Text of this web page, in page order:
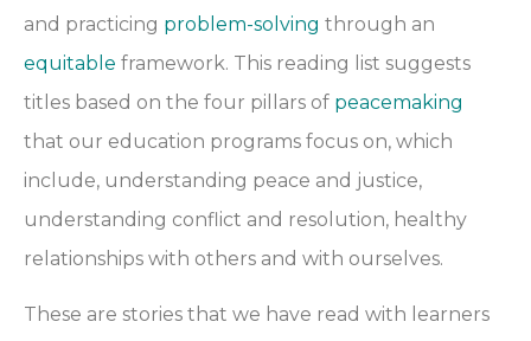
and practicing problem-solving through an
equitable framework. This reading list suggests
titles based on the four pillars of peacemaking
that our education programs focus on, which
include, u nderstanding peace and justice,
u nderstanding conflict and resolution, healthy
relationships with others and with ourselves.
These are stories that we have read with learners